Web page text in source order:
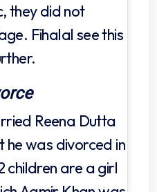
they did not
Fihalal see this
Reena Dutta
he was divorced in
children are a girl